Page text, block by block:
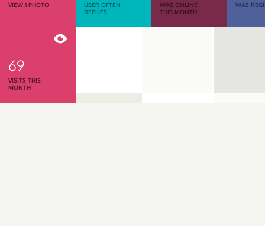
VIEW 1 PHOTO
USER OFTEN
REPLIES
WAS ONLINE
THIS MONTH
WAS
69
VISITS THIS
MONTH